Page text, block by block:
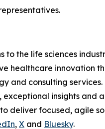
the life sciences
healthcare innovation
consulting
insights and
deliver focused, agile
, X and Bluesky.